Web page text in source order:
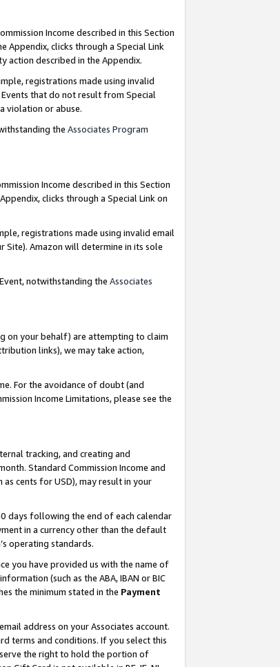
Income described in this Section
Appendix, clicks through a Special Link
action described in the Appendix.
registrations made using invalid
that do not result from Special
violation or abuse.
the Associates Program
Income described in this Section
clicks through a Special Link on
registrations made using invalid email
Site). Amazon will determine in its sole
notwithstanding the Associates
on your behalf) are attempting to claim
links), we may take action,
For the avoidance of doubt (and
Income Limitations, please see the
tracking, and creating and
Standard Commission Income and
cents for USD), may result in your
days following the end of each calendar
in a currency other than the default
operating standards.
you have provided us with the name of
(such as the ABA, IBAN or BIC
the minimum stated in the Payment
address on your Associates account.
terms and conditions. If you select this
the right to hold the portion of